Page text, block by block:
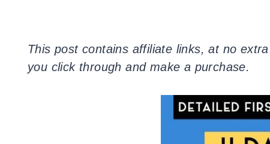
This post contains affiliate links, at no
you click through and make a purchase.